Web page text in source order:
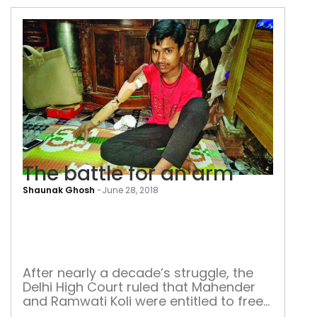
on the street in want of oxygen—these
poignant images have made home in
our […]
Shaunak Ghosh -June 28, 2018
The battle for an arm
After nearly a decade’s struggle, the
Delhi High Court ruled that Mahender
and Ramwati Koli were entitled to free